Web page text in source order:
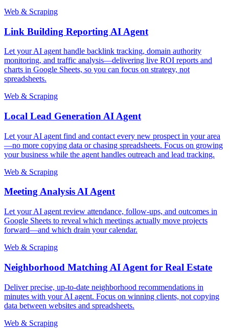
Web & Scraping
Link Building Reporting AI Agent
Let your AI agent handle backlink tracking, domain authority
monitoring, and traffic analysis—delivering live ROI reports and
charts in Google Sheets, so you can focus on strategy, not
spreadsheets.
Web & Scraping
Local Lead Generation AI Agent
Let your AI agent find and contact every new prospect in your area
—no more copying data or chasing spreadsheets. Focus on growing
your business while the agent handles outreach and lead tracking.
Web & Scraping
Meeting Analysis AI Agent
Let your AI agent review attendance, follow-ups, and outcomes in
Google Sheets to reveal which meetings actually move projects
forward—and which drain your calendar.
Web & Scraping
Neighborhood Matching AI Agent for Real Estate
Deliver precise, up-to-date neighborhood recommendations in
minutes with your AI agent. Focus on winning clients, not copying
data between websites and spreadsheets.
Web & Scraping